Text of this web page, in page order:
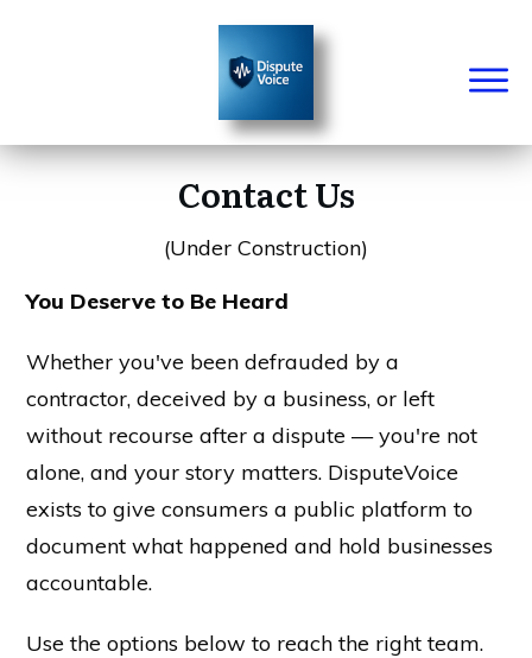
Contact Us
(Under Construction)
You Deserve to Be Heard
Whether you've been defrauded by a
contractor, deceived by a business, or left
without recourse after a dispute — you're not
alone, and your story matters. DisputeVoice
exists to give consumers a public platform to
document what happened and hold businesses
accountable.
Use the options below to reach the right team.